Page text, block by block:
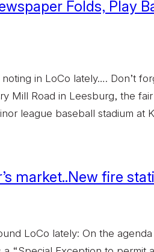
Folds, Play
in LoCo lately…. Don’t
Mill Road in Leesburg, the fair
league baseball stadium at
market..New fire
LoCo lately: On the